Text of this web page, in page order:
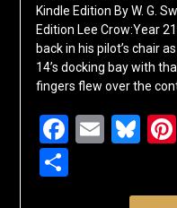
Kindle Edition By W. G.
Edition Lee Crow:Year
back in his pilot’s chair
14’s docking bay with
fingers flew over the
Facebook
Email
Share